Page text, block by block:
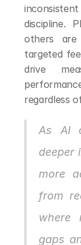
discipline.
others are
targeted
drive
regardless
As AI
deeper
more
from
where
gaps